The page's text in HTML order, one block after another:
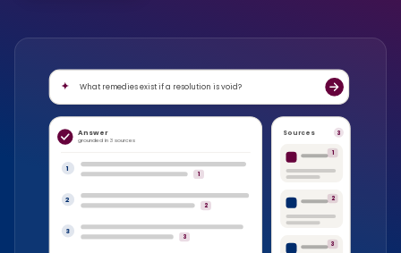
What remedies exist if a resolution is void?
Answer
grounded in 3 sources
1
1
2
2
3
3
Sources 3
1
2
3